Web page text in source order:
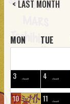
MON TUE
3 4
10 11
< LAST MONTH